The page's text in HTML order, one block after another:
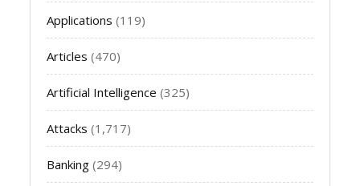
Applications (119)
Articles (470)
Artificial Intelligence (325)
Attacks (1,717)
Banking (294)